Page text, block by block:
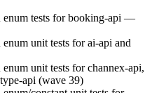
enum tests for booking-api —
unit tests for ai-api and
unit tests for channex-api,
api (wave 39)